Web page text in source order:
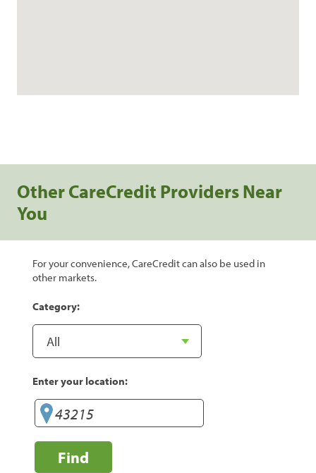
Other CareCredit Providers Near
You
For your convenience, CareCredit can also be used in
other markets.
Category:
Enter your location:
Find